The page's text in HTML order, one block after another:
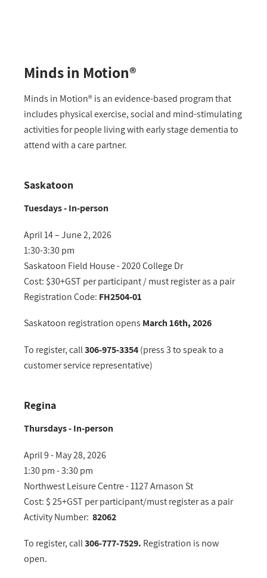
Minds in Motion®
Minds in Motion® is an evidence-based program that
includes physical exercise, social and mind-stimulating
activities for people living with early stage dementia to
attend with a care partner.
Saskatoon
Tuesdays - In-person
April 14 – June 2, 2026
1:30-3:30 pm
Saskatoon Field House - 2020 College Dr
Cost: $30+GST per participant / must register as a pair
Registration Code: FH2504-01
Saskatoon registration opens March 16th, 2026
To register, call306-975-3354(press 3 to speak to a
customer service representative)
Regina
Thursdays - In-person
April 9 - May 28, 2026
1:30 pm - 3:30 pm
Northwest Leisure Centre - 1127 Arnason St
Cost: $ 25+GST per participant/must register as a pair
Activity Number: 82062
To register, call306-777-7529. Registration is now
open.